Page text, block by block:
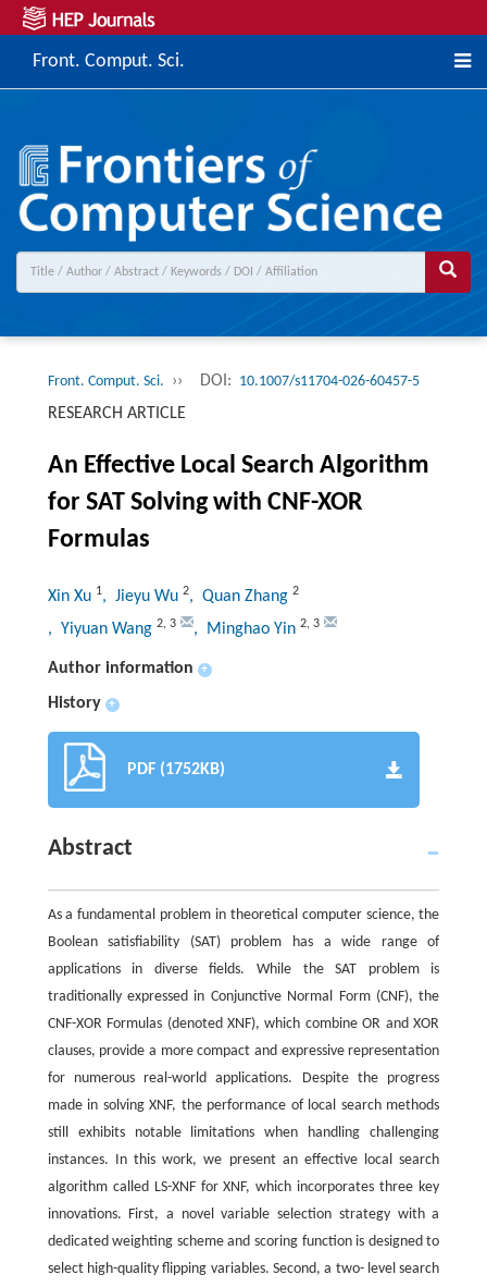
Front. Comput. Sci.
Front. Comput. Sci. ›› DOI: 10.1007/s11704-026-60457-5
RESEARCH ARTICLE
An Effective Local Search Algorithm
for SAT Solving with CNF-XOR
Formulas
Xin Xu 1, Jieyu Wu 2, Quan Zhang 2
, Yiyuan Wang 2, 3 , Minghao Yin 2, 3
Author information +
History +
PDF (1752KB)
Abstract
As a fundamental problem in theoretical computer science, the
Boolean satisfiability (SAT) problem has a wide range of
applications in diverse fields. While the SAT problem is
traditionally expressed in Conjunctive Normal Form (CNF), the
CNF-XOR Formulas (denoted XNF), which combine OR and XOR
clauses, provide a more compact and expressive representation
for numerous real-world applications. Despite the progress
made in solving XNF, the performance of local search methods
still exhibits notable limitations when handling challenging
instances. In this work, we present an effective local search
algorithm called LS-XNF for XNF, which incorporates three key
innovations. First, a novel variable selection strategy with a
dedicated weighting scheme and scoring function is designed to
select high-quality flipping variables. Second, a two- level search